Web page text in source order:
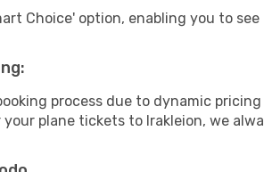
Choice' option, enabling you to
process due to dynamic
plane tickets to Irakleion, we